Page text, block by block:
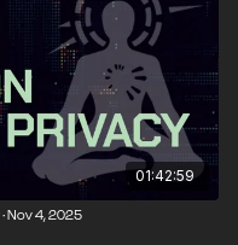
01:42:59
Nov 4, 2025